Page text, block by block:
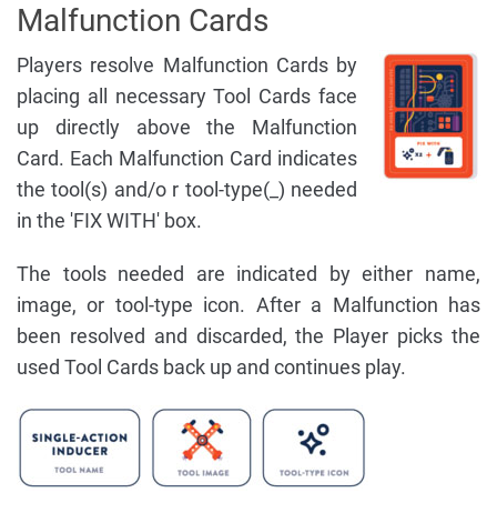
Malfunction Cards
Players resolve Malfunction Cards by
placing all necessary Tool Cards face
up directly above the Malfunction
Card. Each Malfunction Card indicates
the tool(s) and/o r tool-type(_) needed
in the 'FIX WITH' box.
The tools needed are indicated by either name,
image, or tool-type icon. After a Malfunction has
been resolved and discarded, the Player picks the
used Tool Cards back up and continues play.